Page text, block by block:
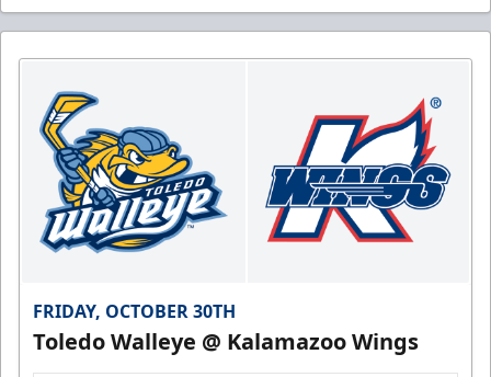
FRIDAY, OCTOBER 30TH
Toledo Walleye @ Kalamazoo Wings